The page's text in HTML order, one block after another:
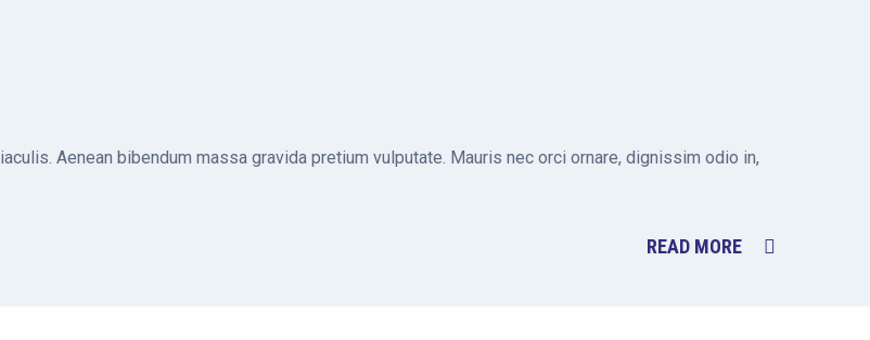
Aenean bibendum massa gravida pretium vulputate. Mauris nec orci ornare, dignissim odio in,
READ MORE